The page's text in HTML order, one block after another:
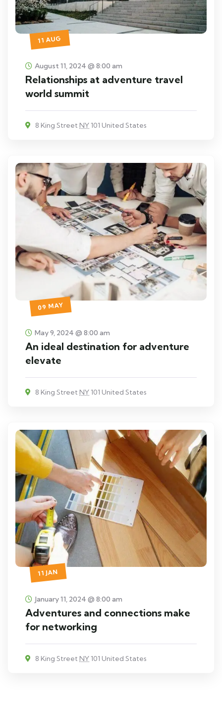
11 AUG
August 11, 2024 @ 8:00 am
Relationships at adventure travel
world summit
8 King Street NY101 United States
09 MAY
May 9, 2024 @ 8:00 am
An ideal destination for adventure
elevate
8 King Street NY101 United States
11 JAN
January 11, 2024 @ 8:00 am
Adventures and connections make
for networking
8 King Street NY101 United States